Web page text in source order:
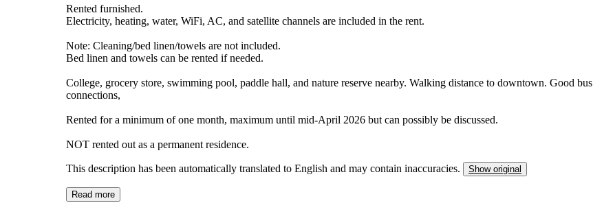
Rented furnished.
Electricity, heating, water, WiFi, AC, and satellite channels are included in the rent.
Note: Cleaning/bed linen/towels are not included.
Bed linen and towels can be rented if needed.
College, grocery store, swimming pool, paddle hall, and nature reserve nearby. Walking distance to downtown. Good bus
connections,
Rented for a minimum of one month, maximum until mid-April 2026 but can possibly be discussed.
NOT rented out as a permanent residence.
This description has been automatically translated to English and may contain inaccuracies. Show original
Read more